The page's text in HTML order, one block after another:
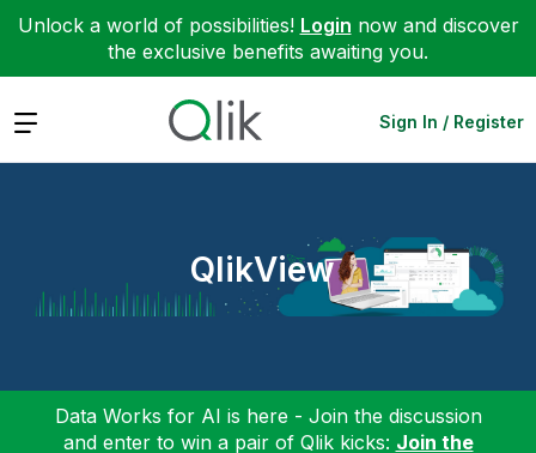
Unlock a world of possibilities! Login now and discover
the exclusive benefits awaiting you.
Expand Sign In / Register
QlikView
Data Works for AI is here - Join the discussion
and enter to win a pair of Qlik kicks: Join the